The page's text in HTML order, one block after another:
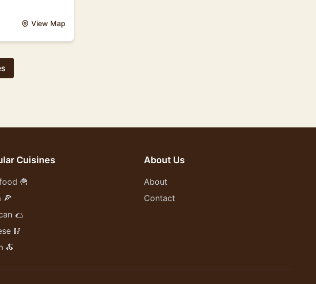
View Map
Cuisines
🍟
🍕
🌮
🥢
🍝
About Us
About
Contact